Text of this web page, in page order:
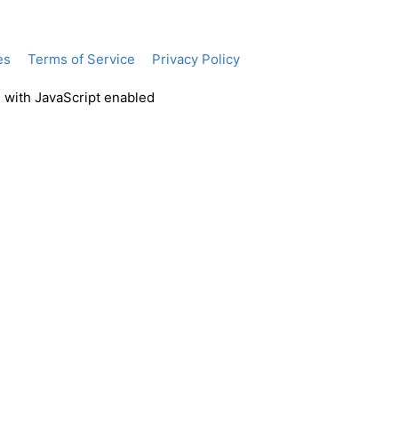
Terms of Service Privacy Policy
JavaScript enabled